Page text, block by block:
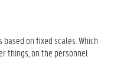
on fixed scales. Which
things, on the personnel